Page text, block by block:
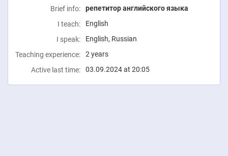
Brief info:
репетитор английского языка
I teach:
English
I speak:
English, Russian
Teaching experience:
2 years
Active last time:
03.09.2024 at 20:05